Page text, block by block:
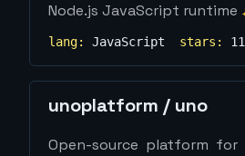
Node.js JavaScript
lang: JavaScript stars:
unoplatform / uno
Open-source platform for